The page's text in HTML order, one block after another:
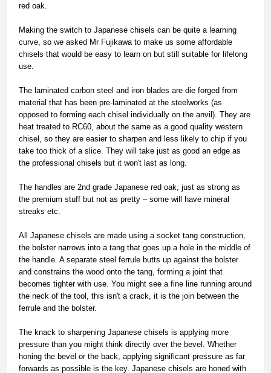
red oak.
Making the switch to Japanese chisels can be quite a learning
curve, so we asked Mr Fujikawa to make us some affordable
chisels that would be easy to learn on but still suitable for lifelong
use.
The laminated carbon steel and iron blades are die forged from
material that has been pre-laminated at the steelworks (as
opposed to forming each chisel individually on the anvil). They are
heat treated to RC60, about the same as a good quality western
chisel, so they are easier to sharpen and less likely to chip if you
take too thick of a slice. They will take just as good an edge as
the professional chisels but it won't last as long.
The handles are 2nd grade Japanese red oak, just as strong as
the premium stuff but not as pretty – some will have mineral
streaks etc.
All Japanese chisels are made using a socket tang construction,
the bolster narrows into a tang that goes up a hole in the middle of
the handle. A separate steel ferrule butts up against the bolster
and constrains the wood onto the tang, forming a joint that
becomes tighter with use. You might see a fine line running around
the neck of the tool, this isn't a crack, it is the join between the
ferrule and the bolster.
The knack to sharpening Japanese chisels is applying more
pressure than you might think directly over the bevel. Whether
honing the bevel or the back, applying significant pressure as far
forwards as possible is the key. Japanese chisels are honed with